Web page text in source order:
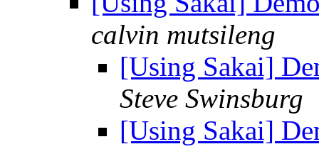
calvin mutsileng
[Using Sakai]
Steve Swinsburg
[Using Sakai]